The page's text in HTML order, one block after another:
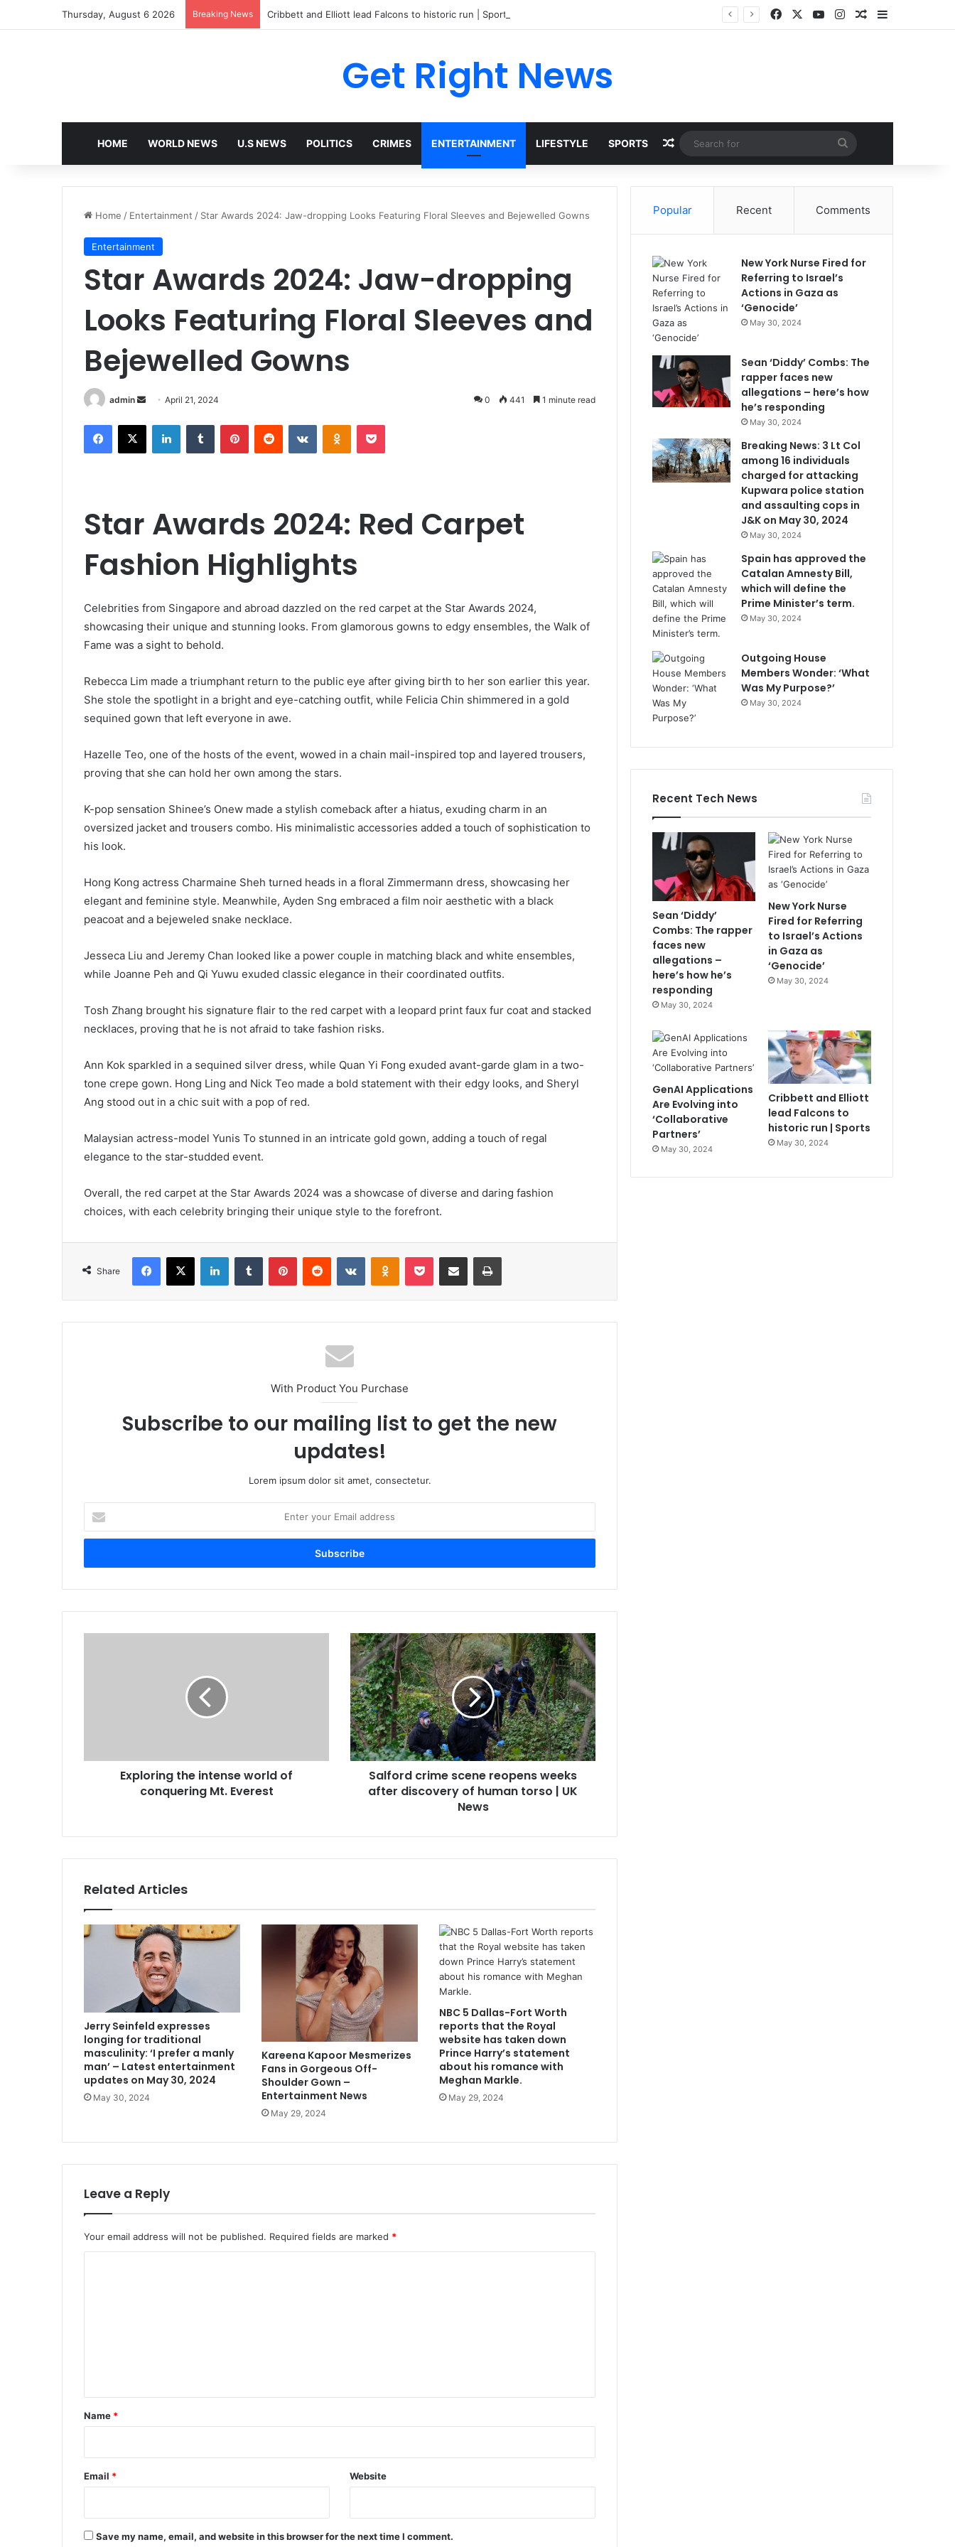
Thursday, August 6 2026 Breaking News Cribbett and Elliott lead Falcons to historic run | Sports FacebookYouTubeInstagramRandom Article
Sidebar
Get Right News
HOME WORLD NEWS U.S NEWS POLITICS CRIMES ENTERTAINMENT LIFESTYLE SPORTS Random Article
for
Home / Entertainment / Star Awards 2024: Jaw-dropping Looks Featuring Floral Sleeves and Bejewelled Gowns
Entertainment
Star Awards 2024: Jaw-dropping
Looks Featuring Floral Sleeves and
Bejewelled Gowns
admin
Send
email
April 21, 2024 0 441 1 minute read
Facebook
X LinkedInTumblr PinterestReddit VKontakteOdnoklassniki
Pocket
Star Awards 2024: Red Carpet
Fashion Highlights
Celebrities from Singapore and abroad dazzled on the red carpet at the Star Awards 2024,
showcasing their unique and stunning looks. From glamorous gowns to edgy ensembles, the Walk of
Fame was a sight to behold.
Rebecca Lim made a triumphant return to the public eye after giving birth to her son earlier this year.
She stole the spotlight in a bright and eye-catching outfit, while Felicia Chin shimmered in a gold
sequined gown that left everyone in awe.
Hazelle Teo, one of the hosts of the event, wowed in a chain mail-inspired top and layered trousers,
proving that she can hold her own among the stars.
K-pop sensation Shinee’s Onew made a stylish comeback after a hiatus, exuding charm in an
oversized jacket and trousers combo. His minimalistic accessories added a touch of sophistication to
his look.
Hong Kong actress Charmaine Sheh turned heads in a floral Zimmermann dress, showcasing her
elegant and feminine style. Meanwhile, Ayden Sng embraced a film noir aesthetic with a black
peacoat and a bejeweled snake necklace.
Jesseca Liu and Jeremy Chan looked like a power couple in matching black and white ensembles,
while Joanne Peh and Qi Yuwu exuded classic elegance in their coordinated outfits.
Tosh Zhang brought his signature flair to the red carpet with a leopard print faux fur coat and stacked
necklaces, proving that he is not afraid to take fashion risks.
Ann Kok sparkled in a sequined silver dress, while Quan Yi Fong exuded avant-garde glam in a two-
tone crepe gown. Hong Ling and Nick Teo made a bold statement with their edgy looks, and Sheryl
Ang stood out in a chic suit with a pop of red.
Malaysian actress-model Yunis To stunned in an intricate gold gown, adding a touch of regal
elegance to the star-studded event.
Overall, the red carpet at the Star Awards 2024 was a showcase of diverse and daring fashion
choices, with each celebrity bringing their unique style to the forefront.
Share
Facebook
X LinkedInTumblr PinterestReddit VKontakteOdnoklassniki
Pocket Share via Email Print
With Product You Purchase
Subscribe to our mailing list to get the new
updates!
Lorem ipsum dolor sit amet, consectetur.
your
Email
Exploring the intense world of
conquering Mt. Everest
Salford crime scene reopens weeks
after discovery of human torso | UK
News
Related Articles
Jerry Seinfeld expresses
longing for traditional
masculinity: ‘I prefer a manly
man’ – Latest entertainment
updates on May 30, 2024
May 30, 2024
Kareena Kapoor Mesmerizes
Fans in Gorgeous Off-
Shoulder Gown –
Entertainment News
May 29, 2024
NBC 5 Dallas-Fort Worth
reports that the Royal
website has taken down
Prince Harry’s statement
about his romance with
Meghan Markle.
May 29, 2024
Leave a Reply
Your email address will not be published. Required fields are marked *
*
Name *
Email * Website
Save my name, email, and website in this browser for the next time I comment.
Popular Recent Comments
New York Nurse Fired for
Referring to Israel’s
Actions in Gaza as
‘Genocide’
May 30, 2024
Sean ‘Diddy’ Combs: The
rapper faces new
allegations – here’s how
he’s responding
May 30, 2024
Breaking News: 3 Lt Col
among 16 individuals
charged for attacking
Kupwara police station
and assaulting cops in
J&K on May 30, 2024
May 30, 2024
Spain has approved the
Catalan Amnesty Bill,
which will define the
Prime Minister’s term.
May 30, 2024
Outgoing House
Members Wonder: ‘What
Was My Purpose?’
May 30, 2024
Recent Tech News
Sean ‘Diddy’
Combs: The rapper
faces new
allegations –
here’s how he’s
responding
May 30, 2024
New York Nurse
Fired for Referring
to Israel’s Actions
in Gaza as
‘Genocide’
May 30, 2024
GenAI Applications
Are Evolving into
‘Collaborative
Partners’
May 30, 2024
Cribbett and Elliott
lead Falcons to
historic run | Sports
May 30, 2024